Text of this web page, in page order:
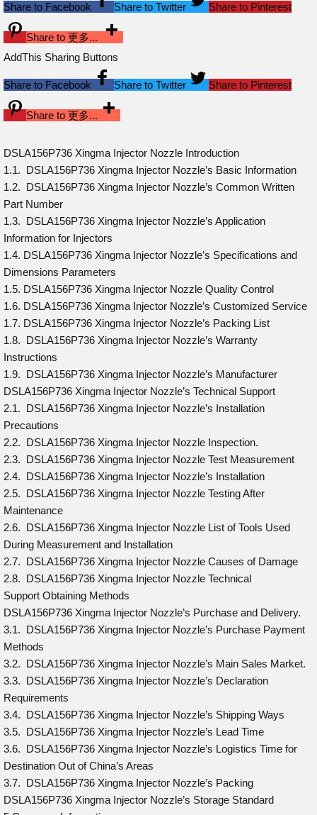
Share to Facebook Share to Twitter Share to Pinterest
Share to 更多...
AddThis Sharing Buttons
Share to Facebook Share to Twitter Share to Pinterest
Share to 更多...
DSLA156P736 Xingma Injector Nozzle Introduction
1.1. DSLA156P736 Xingma Injector Nozzle’s Basic Information
1.2. DSLA156P736 Xingma Injector Nozzle’s Common Written
Part Number
1.3. DSLA156P736 Xingma Injector Nozzle’s Application
Information for Injectors
1.4. DSLA156P736 Xingma Injector Nozzle’s Specifications and
Dimensions Parameters
1.5. DSLA156P736 Xingma Injector Nozzle Quality Control
1.6. DSLA156P736 Xingma Injector Nozzle’s Customized Service
1.7. DSLA156P736 Xingma Injector Nozzle’s Packing List
1.8. DSLA156P736 Xingma Injector Nozzle’s Warranty
Instructions
1.9. DSLA156P736 Xingma Injector Nozzle’s Manufacturer
DSLA156P736 Xingma Injector Nozzle’s Technical Support
2.1. DSLA156P736 Xingma Injector Nozzle’s Installation
Precautions
2.2. DSLA156P736 Xingma Injector Nozzle Inspection.
2.3. DSLA156P736 Xingma Injector Nozzle Test Measurement
2.4. DSLA156P736 Xingma Injector Nozzle’s Installation
2.5. DSLA156P736 Xingma Injector Nozzle Testing After
Maintenance
2.6. DSLA156P736 Xingma Injector Nozzle List of Tools Used
During Measurement and Installation
2.7. DSLA156P736 Xingma Injector Nozzle Causes of Damage
2.8. DSLA156P736 Xingma Injector Nozzle Technical
Support Obtaining Methods
DSLA156P736 Xingma Injector Nozzle’s Purchase and Delivery.
3.1. DSLA156P736 Xingma Injector Nozzle’s Purchase Payment
Methods
3.2. DSLA156P736 Xingma Injector Nozzle’s Main Sales Market.
3.3. DSLA156P736 Xingma Injector Nozzle’s Declaration
Requirements
3.4. DSLA156P736 Xingma Injector Nozzle’s Shipping Ways
3.5. DSLA156P736 Xingma Injector Nozzle’s Lead Time
3.6. DSLA156P736 Xingma Injector Nozzle’s Logistics Time for
Destination Out of China’s Areas
3.7. DSLA156P736 Xingma Injector Nozzle’s Packing
DSLA156P736 Xingma Injector Nozzle’s Storage Standard